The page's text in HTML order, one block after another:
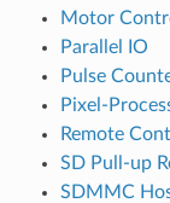
Motor
Parallel IO
Pulse
Pixel-
Remote
SD Pull-up
SDMMC